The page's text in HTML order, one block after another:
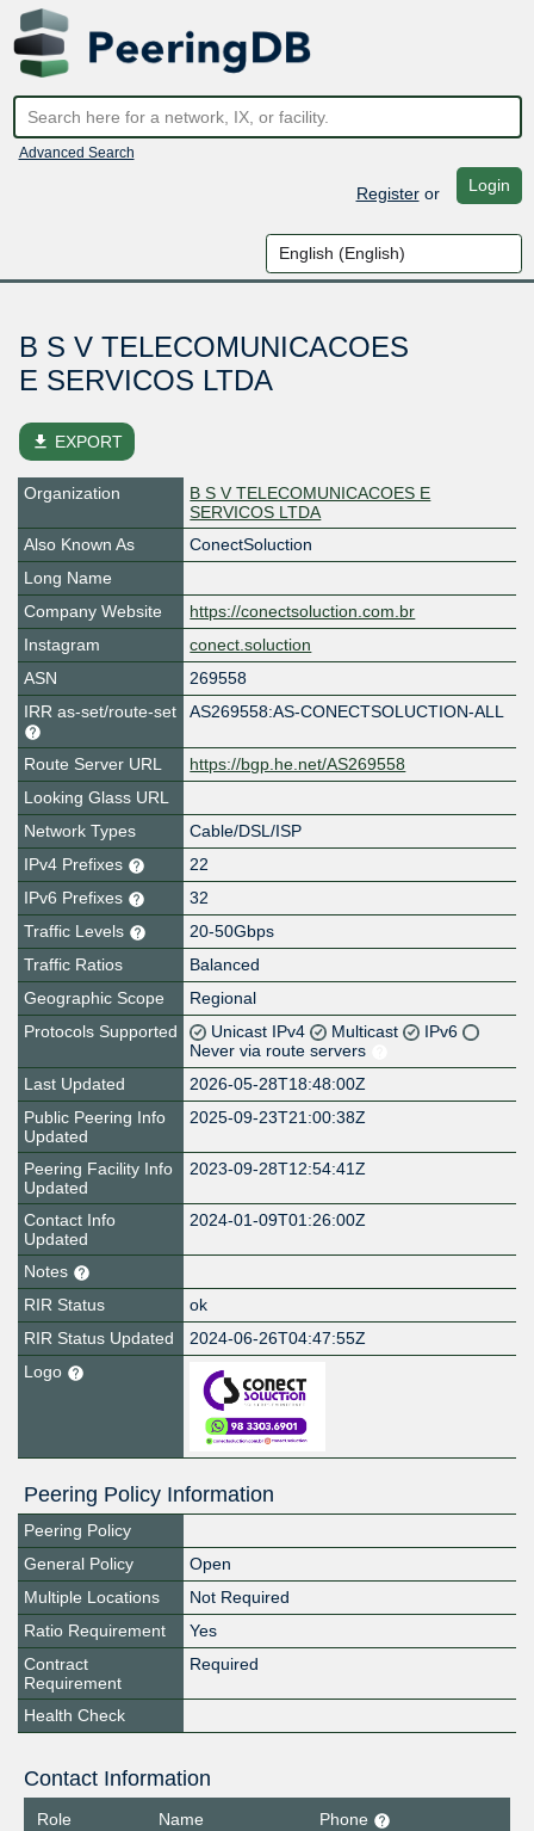
Advanced Search
Registeror Login
B S V TELECOMUNICACOES
E SERVICOS LTDA
file_download EXPORT
Organization
B S V TELECOMUNICACOES E
SERVICOS LTDA
Also Known As
ConectSoluction
Long Name
Company Website
https://conectsoluction.com.br
Instagram
conect.soluction
ASN
269558
IRR as-set/route-set
AS269558:AS-CONECTSOLUCTION-ALL
Route Server URL
https://bgp.he.net/AS269558
Looking Glass URL
Network Types
Cable/DSL/ISP
IPv4 Prefixes
22
IPv6 Prefixes
32
Traffic Levels
20-50Gbps
Traffic Ratios
Balanced
Geographic Scope
Regional
Protocols Supported
Unicast IPv4 Multicast
IPv6
Never via route servers
Last Updated
2026-05-28T18:48:00Z
Public Peering Info
Updated
2025-09-23T21:00:38Z
Peering Facility Info
Updated
2023-09-28T12:54:41Z
Contact Info
Updated
2024-01-09T01:26:00Z
Notes
RIR Status
ok
RIR Status Updated
2024-06-26T04:47:55Z
Logo
Peering Policy Information
Peering Policy
General Policy
Open
Multiple Locations
Not Required
Ratio Requirement
Yes
Contract
Requirement
Required
Health Check
Contact Information
Role Name
Phone